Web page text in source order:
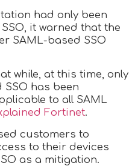
had only been
it warned that the
SAML-based SSO
while, at this time, only
has been
to all SAML
Fortinet.
customers to
to their devices
as a mitigation.